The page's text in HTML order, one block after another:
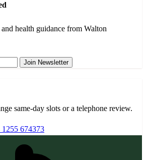
health guidance from Walton
Join Newsletter
same-day slots or a telephone review.
1255 674373